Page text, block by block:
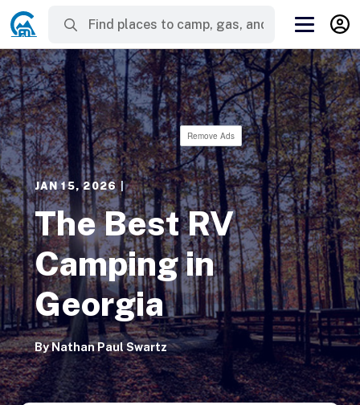
Remove Ads
JAN 15, 2026|
The Best RV
Camping in
Georgia
ByNathan Paul Swartz